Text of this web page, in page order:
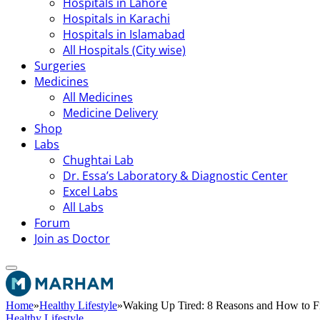
Hospitals in Karachi
Hospitals in Islamabad
All Hospitals (City wise)
Surgeries
Medicines
All Medicines
Medicine Delivery
Shop
Labs
Chughtai Lab
Dr. Essa’s Laboratory & Diagnostic Center
Excel Labs
All Labs
Forum
Join as Doctor
Home»Healthy Lifestyle»Waking Up Tired: 8 Reasons and How to